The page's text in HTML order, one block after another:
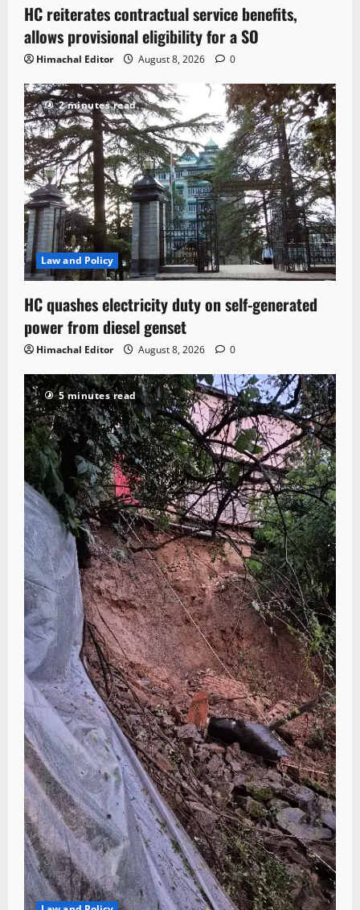
HC reiterates contractual service benefits,
allows provisional eligibility for a SO
Himachal Editor August 8, 2026 0
2 minutes read
Law and Policy
HC quashes electricity duty on self-generated
power from diesel genset
Himachal Editor August 8, 2026 0
5 minutes read